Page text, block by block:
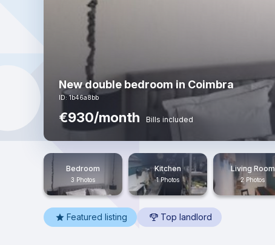
New double bedroom in Coimbra
ID: 1b46a8bb
€930/month Bills included
Bedroom
3 Photos
Kitchen
1 Photos
Living Room
2 Photos
Featured listing Top landlord